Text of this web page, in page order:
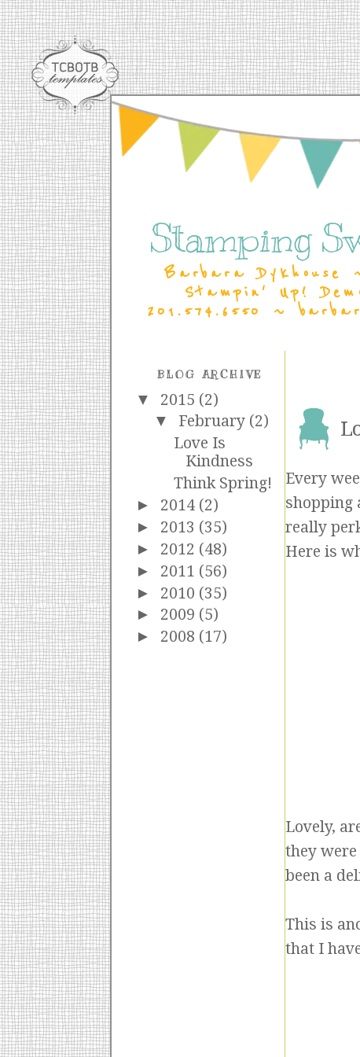
Stamping
Barbara Dykhouse
Stampin' Up!
201.574.6550 ~
BLOG ARCHIVE
▼ 2015 (2)
▼ February (2)
Love Is
Kindness
Think Spring!
► 2014 (2)
► 2013 (35)
► 2012 (48)
► 2011 (56)
► 2010 (35)
► 2009 (5)
► 2008 (17)
Every
shopping
really
Here is
Lovely,
they
been a
This is
that I